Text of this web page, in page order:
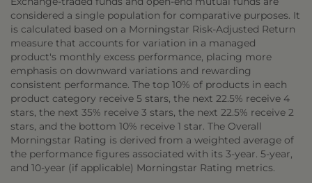
considered a single population for comparative purposes. It
is calculated based on a Morningstar Risk-Adjusted Return
measure that accounts for variation in a managed
product's monthly excess performance, placing more
emphasis on downward variations and rewarding
consistent performance. The top 10% of products in each
product category receive 5 stars, the next 22.5% receive 4
stars, the next 35% receive 3 stars, the next 22.5% receive 2
stars, and the bottom 10% receive 1 star. The Overall
Morningstar Rating is derived from a weighted average of
the performance figures associated with its 3-year. 5-year,
and 10-year (if applicable) Morningstar Rating metrics.